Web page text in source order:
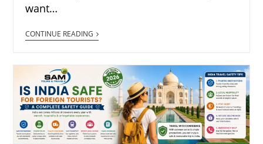
want…
CONTINUE READING